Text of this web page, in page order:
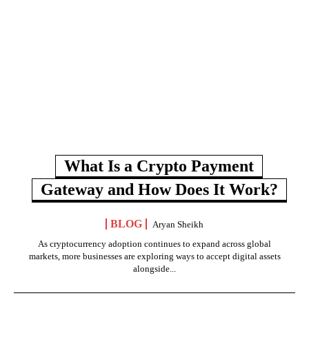
What Is a Crypto Payment
Gateway and How Does It Work?
BLOG
Aryan Sheikh
As cryptocurrency adoption continues to expand across global
markets, more businesses are exploring ways to accept digital assets
alongside...